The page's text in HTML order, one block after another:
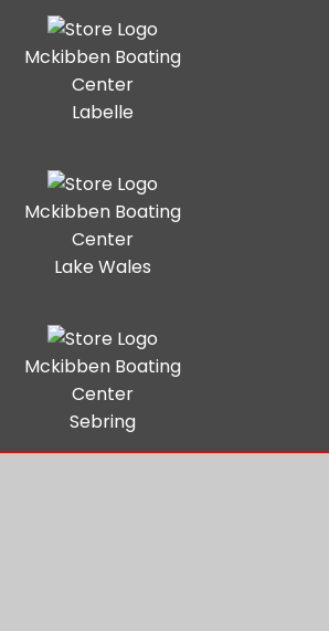
Mckibben Boating
Center
Labelle
Mckibben Boating
Center
Lake Wales
Mckibben Boating
Center
Sebring